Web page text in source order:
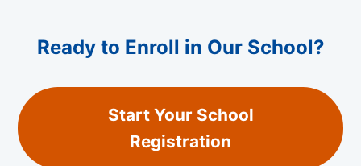
Ready to Enroll in Our School?
Start Your School
Registration